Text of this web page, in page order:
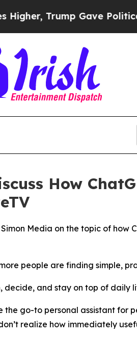
Gave Politically
How
Media on the topic of how
people are finding simple,
and stay on top of daily
the go-to personal assistant for
realize how immediately